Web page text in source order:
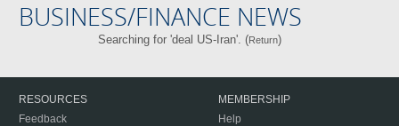
BUSINESS/FINANCE NEWS
Searching for 'deal US-Iran'. (Return)
RESOURCES
Feedback
MEMBERSHIP
Help